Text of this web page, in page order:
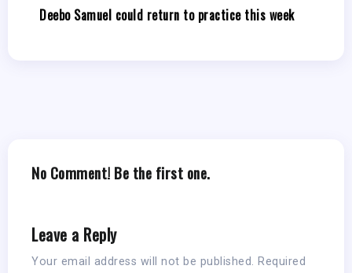
Deebo Samuel could return to practice this week
No Comment! Be the first one.
Leave a Reply
Your email address will not be published. Required